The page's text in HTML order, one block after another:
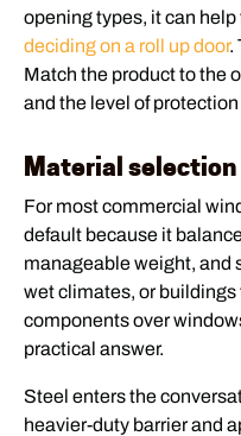
opening types, it can
deciding on a roll up door.
Match the product to the
and the level of
Material
For most commercial
default because it
manageable weight, and
wet climates, or
components over
practical answer.
Steel enters the
heavier-duty barrier and